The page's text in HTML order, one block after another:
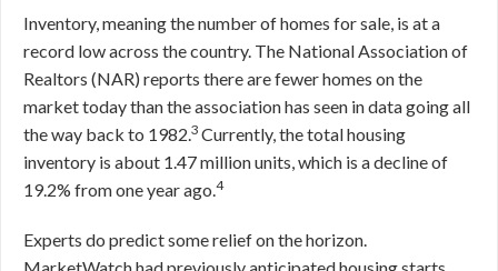
Inventory, meaning the number of homes for sale, is at a
record low across the country. The National Association of
Realtors (NAR) reports there are fewer homes on the
market today than the association has seen in data going all
the way back to 1982.3 Currently, the total housing
inventory is about 1.47 million units, which is a decline of
19.2% from one year ago.4
Experts do predict some relief on the horizon.